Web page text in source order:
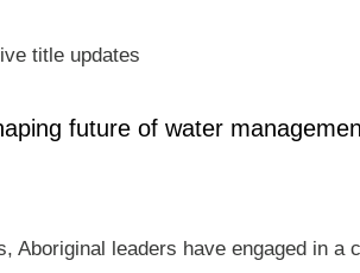
title updates
future of water
Aboriginal leaders have engaged in